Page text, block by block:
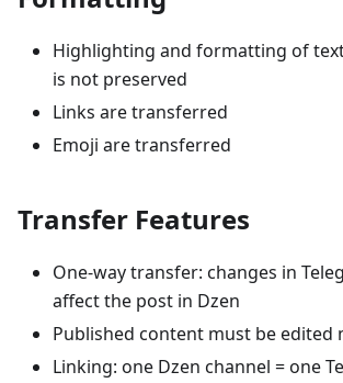
Highlighting and formatting of
is not preserved
Links are transferred
Emoji are transferred
Transfer Features
One-way transfer: changes in
affect the post in Dzen
Published content must be edited
Linking: one Dzen channel = one